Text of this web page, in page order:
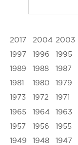
2017 2004 2003
1997
1996 1995
1989
1988 1987
1981
1980 1979
1973
1972 1971
1965
1964 1963
1957
1956 1955
1949
1948 1947